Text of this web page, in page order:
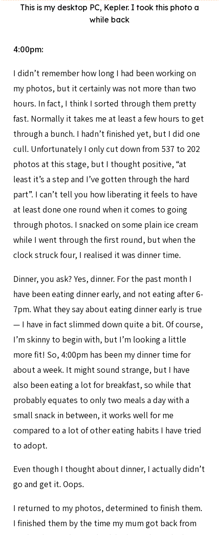
This is my desktop PC, Kepler. I took this photo a
while back
4:00pm:
I didn’t remember how long I had been working on
my photos, but it certainly was not more than two
hours. In fact, I think I sorted through them pretty
fast. Normally it takes me at least a few hours to get
through a bunch. I hadn’t finished yet, but I did one
cull. Unfortunately I only cut down from 537 to 202
photos at this stage, but I thought positive, “at
least it’s a step and I’ve gotten through the hard
part”. I can’t tell you how liberating it feels to have
at least done one round when it comes to going
through photos. I snacked on some plain ice cream
while I went through the first round, but when the
clock struck four, I realised it was dinner time.
Dinner, you ask? Yes, dinner. For the past month I
have been eating dinner early, and not eating after 6-
7pm. What they say about eating dinner early is true
— I have in fact slimmed down quite a bit. Of course,
I’m skinny to begin with, but I’m looking a little
more fit! So, 4:00pm has been my dinner time for
about a week. It might sound strange, but I have
also been eating a lot for breakfast, so while that
probably equates to only two meals a day with a
small snack in between, it works well for me
compared to a lot of other eating habits I have tried
to adopt.
Even though I thought about dinner, I actually didn’t
go and get it. Oops.
I returned to my photos, determined to finish them.
I finished them by the time my mum got back from